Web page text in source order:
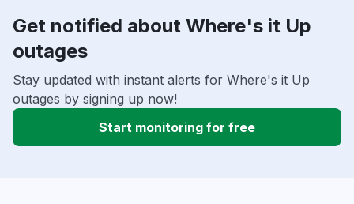
Get notified about Where's it Up
outages
Stay updated with instant alerts for Where's it Up
outages by signing up now!
Start monitoring for free